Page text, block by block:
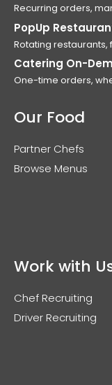
Recurring orders,
PopUp
Rotating
Catering On-
One-time orders,
Our Food
Partner Chefs
Browse Menus
Work with
Chef Recruiting
Driver Recruiting